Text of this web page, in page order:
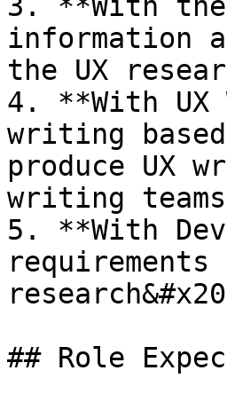
information
the UX
4. **With
writing
produce UX
writing teams
5. **With
requirements
## Role